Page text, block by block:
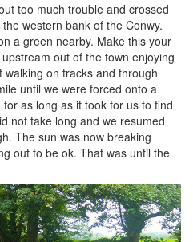
too much trouble and crossed
western bank of the Conwy.
a green nearby. Make this your
out of the town enjoying
walking on tracks and through
until we were forced onto a
as long as it took for us to find
not take long and we resumed
The sun was now breaking
out to be ok. That was until the